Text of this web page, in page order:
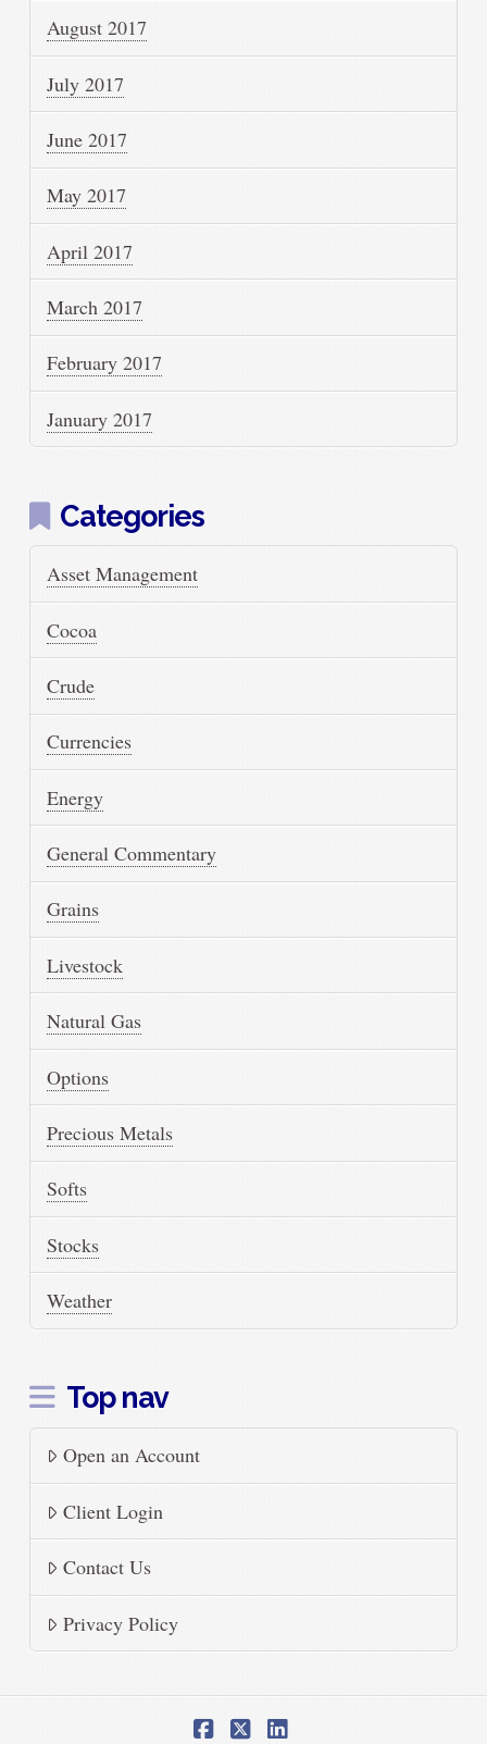
August 2017
July 2017
June 2017
May 2017
April 2017
March 2017
February 2017
January 2017
Categories
Asset Management
Cocoa
Crude
Currencies
Energy
General Commentary
Grains
Livestock
Natural Gas
Options
Precious Metals
Softs
Stocks
Weather
Top nav
Open an Account
Client Login
Contact Us
Privacy Policy